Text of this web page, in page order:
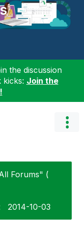
the discussion
kicks: Join the
Forums" (
‎2014-10-03